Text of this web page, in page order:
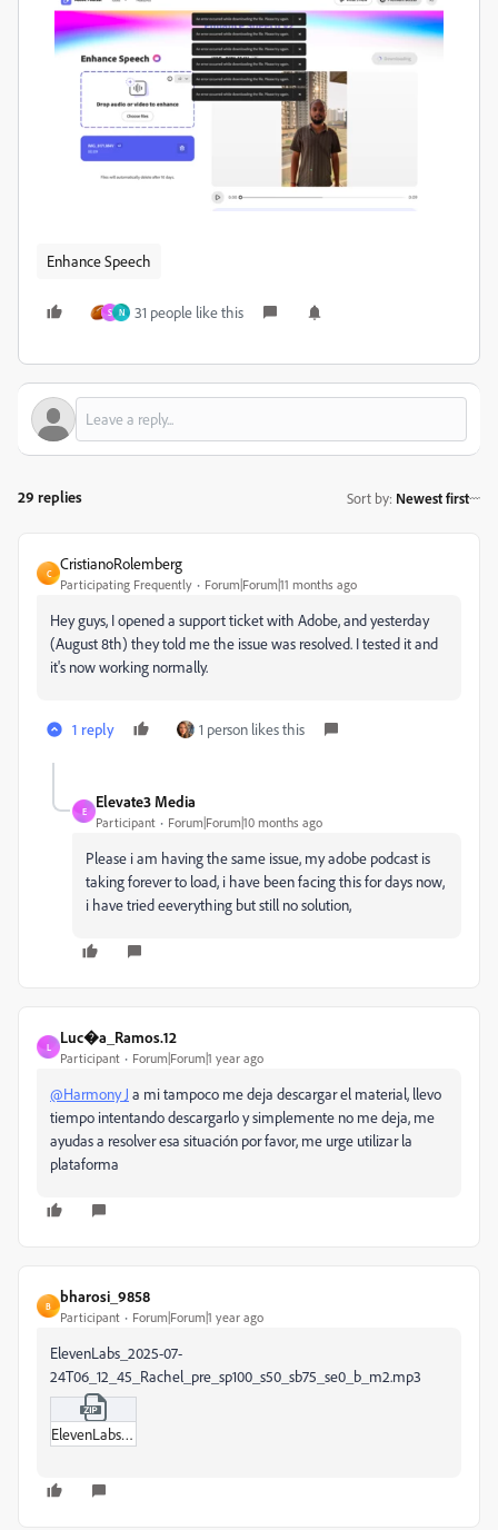
Enhance Speech
S N 31 people like this
29 replies Sort by: Newest first
C
CristianoRolemberg
Participating Frequently Forum|Forum|11 months ago
Hey guys, I opened a support ticket with Adobe, and yesterday
(August 8th) they told me the issue was resolved. I tested it and
it's now working normally.
1 reply 1 person likes this
E
Elevate3 Media
Participant Forum|Forum|10 months ago
Please i am having the same issue, my adobe podcast is
taking forever to load, i have been facing this for days now,
i have tried eeverything but still no solution,
L
Luc�a_Ramos.12
Participant Forum|Forum|1 year ago
@Harmony J a mi tampoco me deja descargar el material, llevo
tiempo intentando descargarlo y simplemente no me deja, me
ayudas a resolver esa situación por favor, me urge utilizar la
plataforma
B
bharosi_9858
Participant Forum|Forum|1 year ago
ElevenLabs_2025-07-
24T06_12_45_Rachel_pre_sp100_s50_sb75_se0_b_m2.mp3
ElevenLabs_2025-07-24T06_12_45_Rachel_pre_sp100_s50_sb75_se0_b_m2.zip